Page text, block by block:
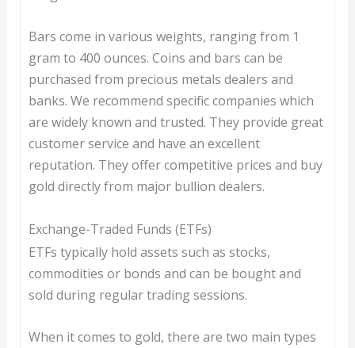
Bars come in various weights, ranging from 1
gram to 400 ounces. Coins and bars can be
purchased from precious metals dealers and
banks. We recommend specific companies which
are widely known and trusted. They provide great
customer service and have an excellent
reputation. They offer competitive prices and buy
gold directly from major bullion dealers.
Exchange-Traded Funds (ETFs)
ETFs typically hold assets such as stocks,
commodities or bonds and can be bought and
sold during regular trading sessions.
When it comes to gold, there are two main types